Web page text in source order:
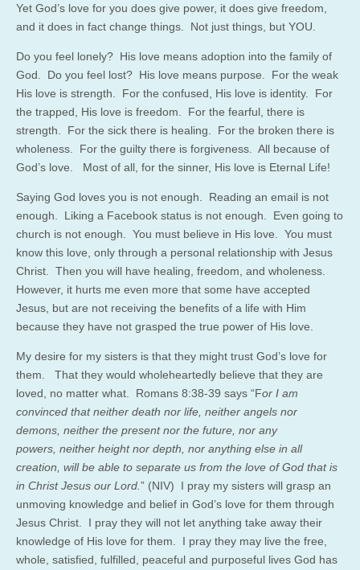
Yet God’s love for you does give power, it does give freedom,
and it does in fact change things. Not just things, but YOU.
Do you feel lonely? His love means adoption into the family of
God. Do you feel lost? His love means purpose. For the weak
His love is strength. For the confused, His love is identity. For
the trapped, His love is freedom. For the fearful, there is
strength. For the sick there is healing. For the broken there is
wholeness. For the guilty there is forgiveness. All because of
God’s love. Most of all, for the sinner, His love is Eternal Life!
Saying God loves you is not enough. Reading an email is not
enough. Liking a Facebook status is not enough. Even going to
church is not enough. You must believe in His love. You must
know this love, only through a personal relationship with Jesus
Christ. Then you will have healing, freedom, and wholeness.
However, it hurts me even more that some have accepted
Jesus, but are not receiving the benefits of a life with Him
because they have not grasped the true power of His love.
My desire for my sisters is that they might trust God’s love for
them. That they would wholeheartedly believe that they are
loved, no matter what. Romans 8:38-39 says “For I am
convinced that neither death nor life, neither angels nor
demons, neither the present nor the future, nor any
powers, neither height nor depth, nor anything else in all
creation, will be able to separate us from the love of God that is
in Christ Jesus our Lord. ” (NIV) I pray my sisters will grasp an
unmoving knowledge and belief in God’s love for them through
Jesus Christ. I pray they will not let anything take away their
knowledge of His love for them. I pray they may live the free,
whole, satisfied, fulfilled, peaceful and purposeful lives God has